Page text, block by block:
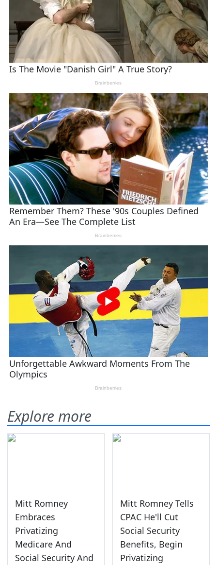
Explore more
Mitt Romney
Embraces
Privatizing
Medicare And
Social Security And
Mitt Romney Tells
CPAC He'll Cut
Social Security
Benefits, Begin
Privatizing